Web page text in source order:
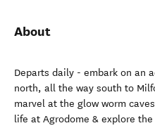
About
Departs daily - embark on an
north, all the way south to
marvel at the glow worm
life at Agrodome & explore